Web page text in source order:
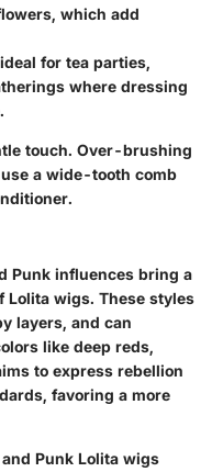
which add
for tea parties,
where dressing
touch. Over-brushing
a wide-tooth comb
Punk influences bring a
Lolita wigs. These styles
layers, and can
like deep reds,
to express rebellion
favoring a more
Punk Lolita wigs